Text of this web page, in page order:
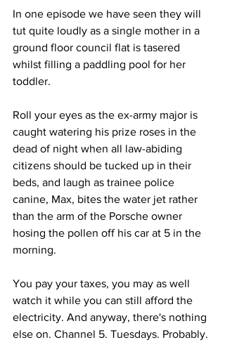
In one episode we have seen they will
tut quite loudly as a single mother in a
ground floor council flat is tasered
whilst filling a paddling pool for her
toddler.
Roll your eyes as the ex-army major is
caught watering his prize roses in the
dead of night when all law-abiding
citizens should be tucked up in their
beds, and laugh as trainee police
canine, Max, bites the water jet rather
than the arm of the Porsche owner
hosing the pollen off his car at 5 in the
morning.
You pay your taxes, you may as well
watch it while you can still afford the
electricity. And anyway, there's nothing
else on. Channel 5. Tuesdays. Probably.